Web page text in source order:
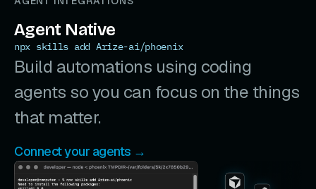
Agent Native
npx skills add Arize-ai/phoenix
Build automations using coding
agents so you can focus on the things
that matter.
Connect your agents →